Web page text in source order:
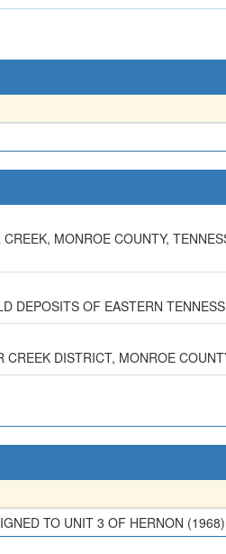
MONROE COUNTY,
DEPOSITS OF EASTERN
DISTRICT, MONROE
TO UNIT 3 OF HERNON